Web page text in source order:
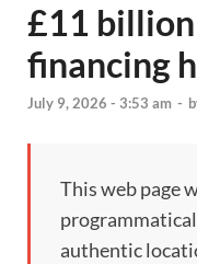
£11
financing
July 9, 2026 - 3:53 am -
This web page
authentic